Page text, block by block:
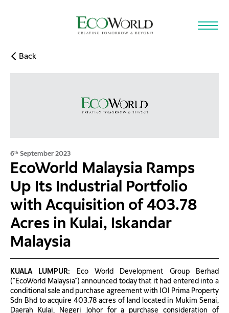
Skip to main content
Back
6th September 2023
EcoWorld Malaysia Ramps
Up Its Industrial Portfolio
with Acquisition of 403.78
Acres in Kulai, Iskandar
Malaysia
KUALA LUMPUR: Eco World Development Group Berhad
(“EcoWorld Malaysia”) announced today that it had entered into a
conditional sale and purchase agreement with IOI Prima Property
Sdn Bhd to acquire 403.78 acres of land located in Mukim Senai,
Daerah Kulai, Negeri Johor for a purchase consideration of